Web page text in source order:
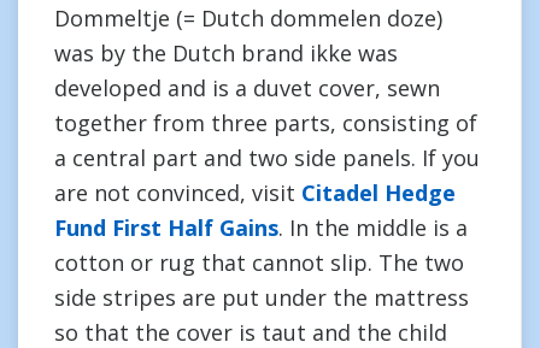
Dommeltje (= Dutch dommelen doze)
was by the Dutch brand ikke was
developed and is a duvet cover, sewn
together from three parts, consisting of
a central part and two side panels. If you
are not convinced, visit Citadel Hedge
Fund First Half Gains. In the middle is a
cotton or rug that cannot slip. The two
side stripes are put under the mattress
so that the cover is taut and the child